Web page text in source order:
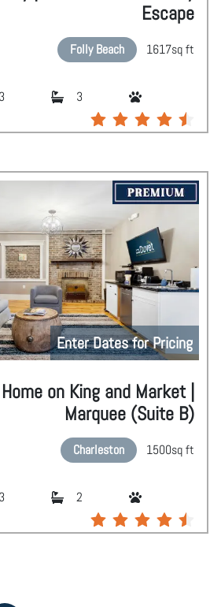
Escape
Folly Beach 1617sq ft
3 3
Enter Dates for Pricing
on King and Market |
Marquee (Suite B)
Charleston 1500sq ft
3 2